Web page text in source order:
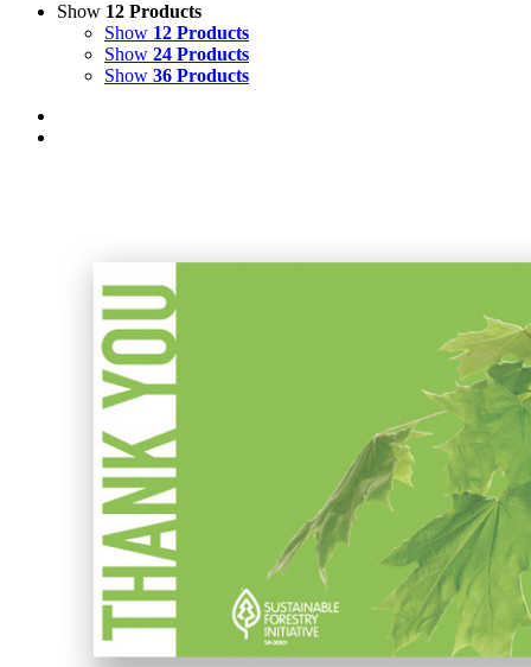
Show 12 Products
Show 12 Products
Show 24 Products
Show 36 Products